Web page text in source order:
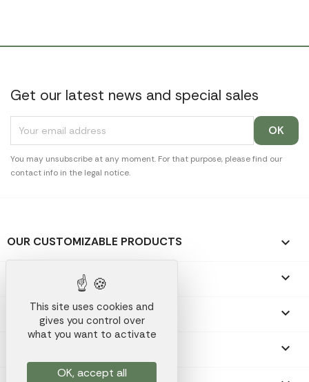
Get our latest news and special sales
You may unsubscribe at any moment. For that purpose, please find our
contact info in the legal notice.
OUR CUSTOMIZABLE PRODUCTS 
OUR PROMOTIONAL GIFTS 
OUR COMPANY 

This site uses cookies and
gives you control over
what you want to activate
OK, accept all